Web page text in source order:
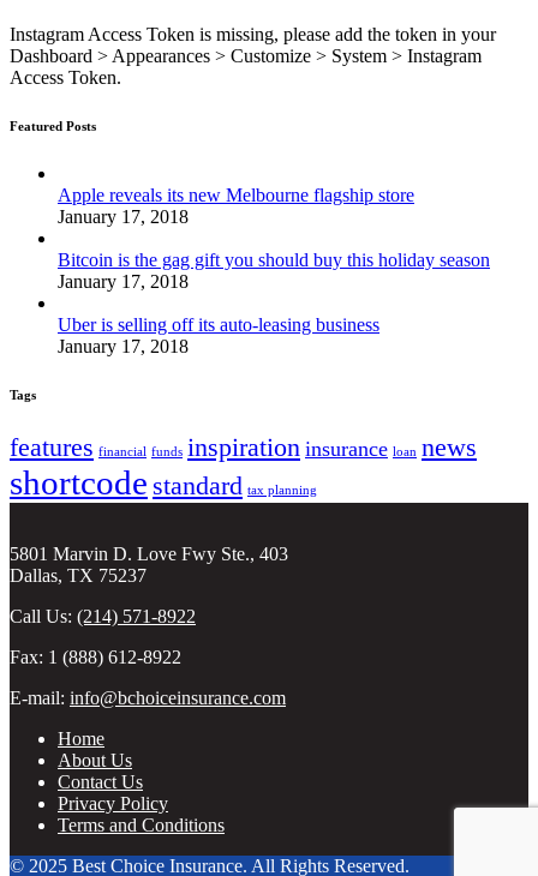
Instagram Access Token is missing, please add the token in your
Dashboard > Appearances > Customize > System > Instagram
Access Token.
Featured Posts
Apple reveals its new Melbourne flagship store
January 17, 2018
Bitcoin is the gag gift you should buy this holiday season
January 17, 2018
Uber is selling off its auto-leasing business
January 17, 2018
Tags
features financial funds inspiration insurance loan news
shortcode standard tax planning
5801 Marvin D. Love Fwy Ste., 403
Dallas, TX 75237
Call Us: (214) 571-8922
Fax: 1 (888) 612-8922
E-mail: info@bchoiceinsurance.com
Home
About Us
Contact Us
Privacy Policy
Terms and Conditions
© 2025 Best Choice Insurance. All Rights Reserved.